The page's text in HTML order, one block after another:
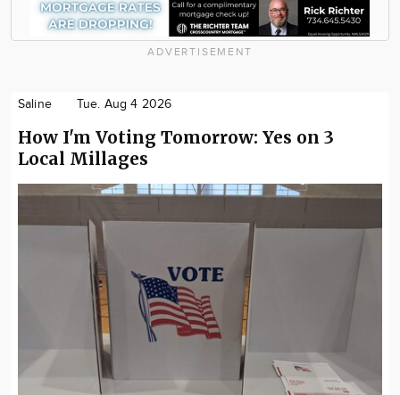
ADVERTISEMENT
Saline Tue. Aug 4 2026
How I'm Voting Tomorrow: Yes on 3
Local Millages